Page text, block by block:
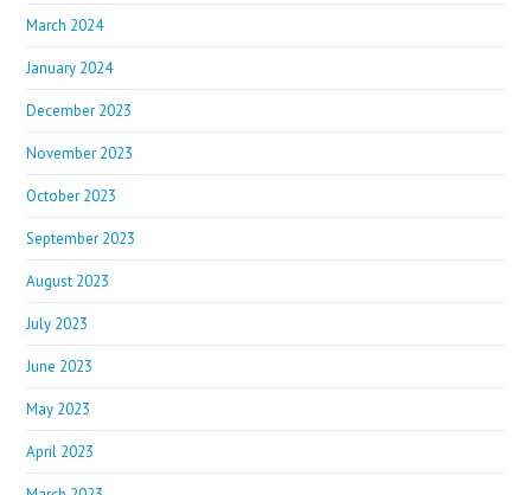
March 2024
January 2024
December 2023
November 2023
October 2023
September 2023
August 2023
July 2023
June 2023
May 2023
April 2023